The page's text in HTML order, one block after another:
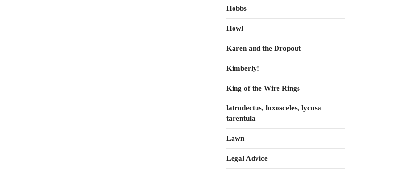
Hobbs
Howl
Karen and the Dropout
Kimberly!
King of the Wire Rings
latrodectus, loxosceles, lycosa
tarentula
Lawn
Legal Advice